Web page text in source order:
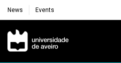
News Events
Navegação Principal